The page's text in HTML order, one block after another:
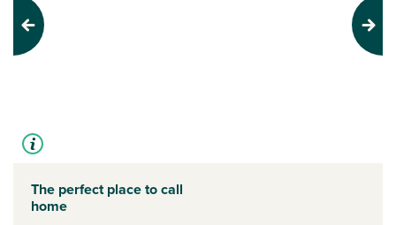
Previous Next
The perfect place to call
home